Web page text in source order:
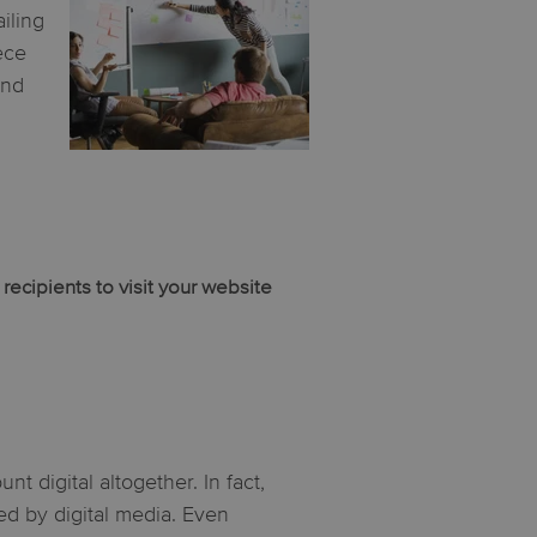
to visit your website
digital altogether. In fact,
by digital media. Even